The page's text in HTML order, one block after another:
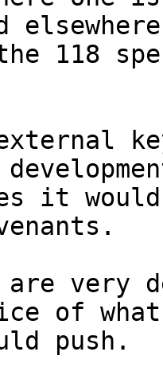
elsewhere
118
it
are
of what
push.